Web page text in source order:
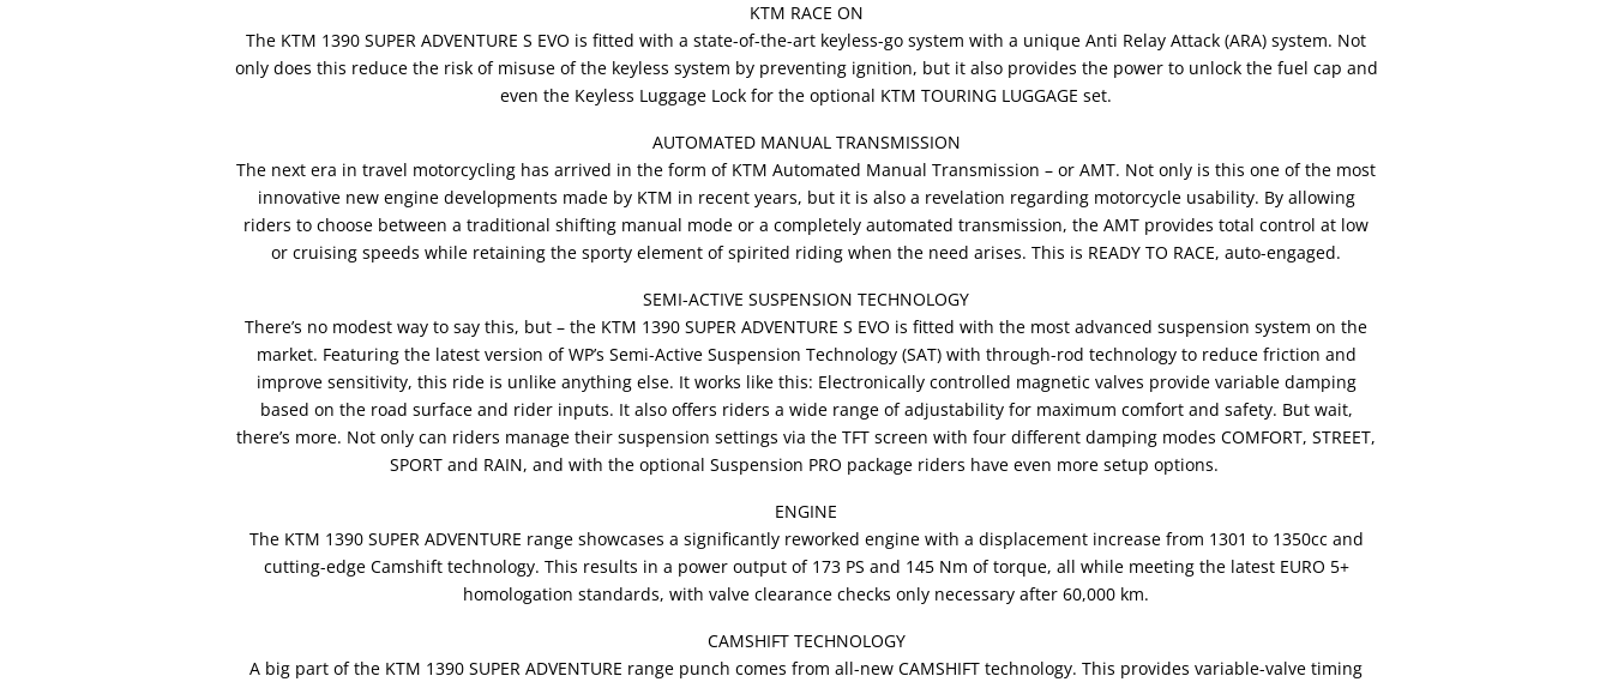
KTM RACE ON
The KTM 1390 SUPER ADVENTURE S EVO is fitted with a state-of-the-art keyless-go system with a unique Anti Relay Attack (ARA) system. Not
only does this reduce the risk of misuse of the keyless system by preventing ignition, but it also provides the power to unlock the fuel cap and
even the Keyless Luggage Lock for the optional KTM TOURING LUGGAGE set.
AUTOMATED MANUAL TRANSMISSION
The next era in travel motorcycling has arrived in the form of KTM Automated Manual Transmission – or AMT. Not only is this one of the most
innovative new engine developments made by KTM in recent years, but it is also a revelation regarding motorcycle usability. By allowing
riders to choose between a traditional shifting manual mode or a completely automated transmission, the AMT provides total control at low
or cruising speeds while retaining the sporty element of spirited riding when the need arises. This is READY TO RACE, auto-engaged.
SEMI-ACTIVE SUSPENSION TECHNOLOGY
There’s no modest way to say this, but – the KTM 1390 SUPER ADVENTURE S EVO is fitted with the most advanced suspension system on the
market. Featuring the latest version of WP’s Semi-Active Suspension Technology (SAT) with through-rod technology to reduce friction and
improve sensitivity, this ride is unlike anything else. It works like this: Electronically controlled magnetic valves provide variable damping
based on the road surface and rider inputs. It also offers riders a wide range of adjustability for maximum comfort and safety. But wait,
there’s more. Not only can riders manage their suspension settings via the TFT screen with four different damping modes COMFORT, STREET,
SPORT and RAIN, and with the optional Suspension PRO package riders have even more setup options.
ENGINE
The KTM 1390 SUPER ADVENTURE range showcases a significantly reworked engine with a displacement increase from 1301 to 1350cc and
cutting-edge Camshift technology. This results in a power output of 173 PS and 145 Nm of torque, all while meeting the latest EURO 5+
homologation standards, with valve clearance checks only necessary after 60,000 km.
CAMSHIFT TECHNOLOGY
A big part of the KTM 1390 SUPER ADVENTURE range punch comes from all-new CAMSHIFT technology. This provides variable-valve timing